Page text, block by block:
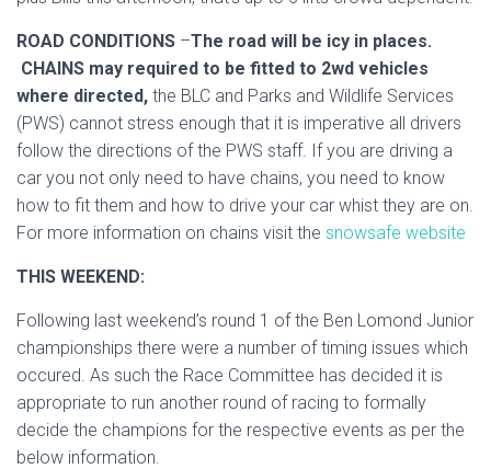
ROAD CONDITIONS –The road will be icy in places.
CHAINS may required to be fitted to 2wd vehicles
where directed, the BLC and Parks and Wildlife Services
(PWS) cannot stress enough that it is imperative all drivers
follow the directions of the PWS staff. If you are driving a
car you not only need to have chains, you need to know
how to fit them and how to drive your car whist they are on.
For more information on chains visit the snowsafe website
THIS WEEKEND:
Following last weekend’s round 1 of the Ben Lomond Junior
championships there were a number of timing issues which
occured. As such the Race Committee has decided it is
appropriate to run another round of racing to formally
decide the champions for the respective events as per the
below information.